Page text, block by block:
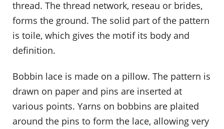
thread. The thread network, reseau or brides,
forms the ground. The solid part of the pattern
is toile, which gives the motif its body and
definition.
Bobbin lace is made on a pillow. The pattern is
drawn on paper and pins are inserted at
various points. Yarns on bobbins are plaited
around the pins to form the lace, allowing very